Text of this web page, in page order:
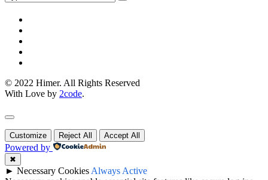
© 2022 Himer. All Rights Reserved
With Love by 2code.
Customize Reject All Accept All
Powered by
✖
► Necessary Cookies Always Active